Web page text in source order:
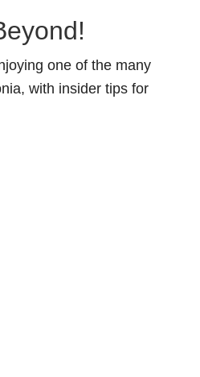
one of the many
with insider tips for